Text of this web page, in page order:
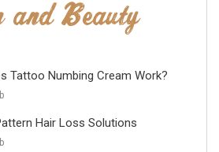
Tattoo Numbing Cream Work?
Hair Loss Solutions